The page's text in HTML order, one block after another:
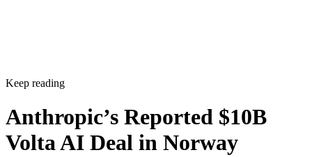
Keep reading
Anthropic’s Reported $10B
Volta AI Deal in Norway